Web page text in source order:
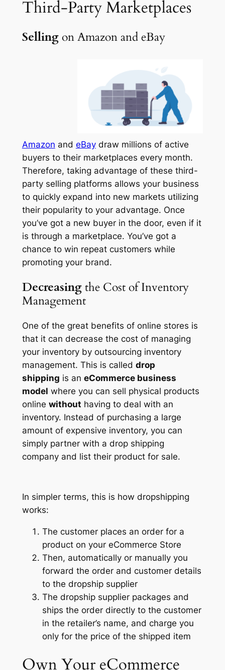
Third-PartyMarketplaces
Sellingon Amazon and eBay
Amazon and eBaydraw millions of active
buyers to their marketplaces every month.
Therefore, taking advantage of these third-
party selling platforms allows your business
to quickly expand into new markets utilizing
their popularity to your advantage. Once
you’ve got a new buyer in the door, even if it
is through a marketplace. You’ve got a
chance to win repeat customers while
promoting your brand.
Decreasingthe Cost of Inventory
Management
One of the great benefits of online stores is
that it can decrease the cost of managing
your inventory by outsourcing inventory
management. This is called drop
shipping is an eCommerce business
model where you can sell physical products
online without having to deal with an
inventory. Instead of purchasing a large
amount of expensive inventory, you can
simply partner with a drop shipping
company and list their product for sale.
In simpler terms, this is how dropshipping
works:
The customer places an order for a
product on your eCommerce Store
Then, automatically or manually you
forward the order and customer details
to the dropship supplier
The dropship supplier packages and
ships the order directly to the customer
in the retailer’s name, and charge you
only for the price of the shipped item
Own YoureCommerce